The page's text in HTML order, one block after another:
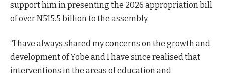
support him in presenting the 2026 appropriation bill
of over N515.5 billion to the assembly.
“I have always shared my concerns on the growth and
development of Yobe and I have since realised that
interventions in the areas of education and